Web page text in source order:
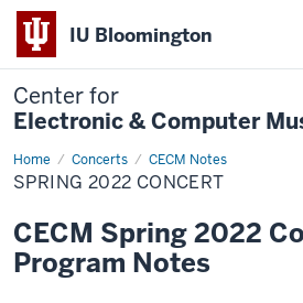
IU Bloomington
Center for
Electronic & Computer
Home Concerts CECM Notes
Spring
2022
Concert
SPRING 2022 CONCERT
CECM Spring 2022
Program Notes